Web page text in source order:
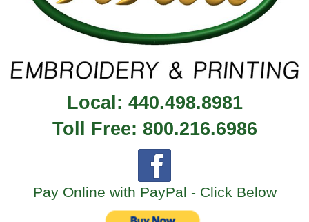
Local: 440.498.8981
Toll Free: 800.216.6986
Pay Online with PayPal - Click Below